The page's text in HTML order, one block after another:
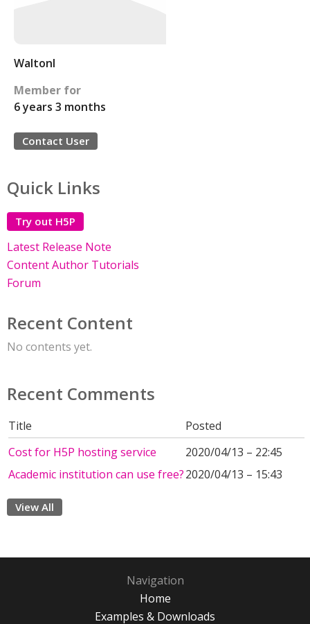
Waltonl
Member for
6 years 3 months
Contact User
Quick Links
Try out H5P
Latest Release Note
Content Author Tutorials
Forum
Recent Content
No contents yet.
Recent Comments
Title
Posted
Cost for H5P hosting service
2020/04/13 – 22:45
Academic institution can use free?2020/04/13 – 15:43
View All
Navigation
Home
Examples & Downloads